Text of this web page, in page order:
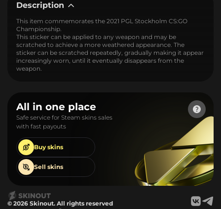
Description
This item commemorates the 2021 PGL Stockholm CS:GO
Championship.
This sticker can be applied to any weapon and may be
scratched to achieve a more weathered appearance. The
sticker can be scratched repeatedly, gradually making it appear
increasingly worn, until it eventually disappears from the
weapon.
All in one place
Safe service for Steam skins sales
with fast payouts
Buy skins
Sell skins
© 2026 Skinout. All rights reserved